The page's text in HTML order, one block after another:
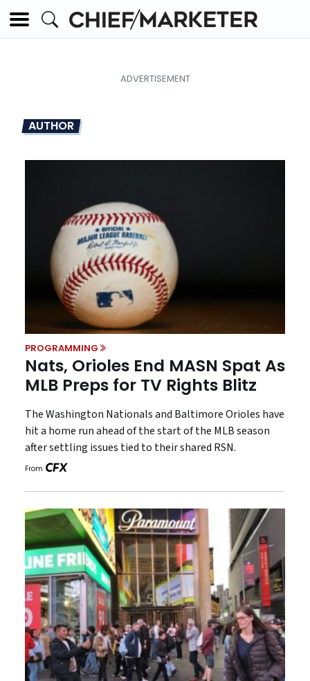
AUTHOR
PROGRAMMING
Nats, Orioles End MASN Spat As
MLB Preps for TV Rights Blitz
The Washington Nationals and Baltimore Orioles have
hit a home run ahead of the start of the MLB season
after settling issues tied to their shared RSN.
From